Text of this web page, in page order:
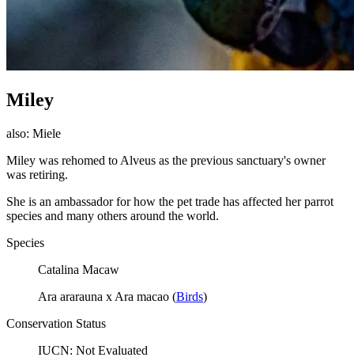
Miley
also: Miele
Miley was rehomed to Alveus as the previous sanctuary's owner
was retiring.
She is an ambassador for how the pet trade has affected her parrot
species and many others around the world.
Species
Catalina Macaw
Ara ararauna x Ara macao (Birds)
Conservation Status
IUCN: Not Evaluated